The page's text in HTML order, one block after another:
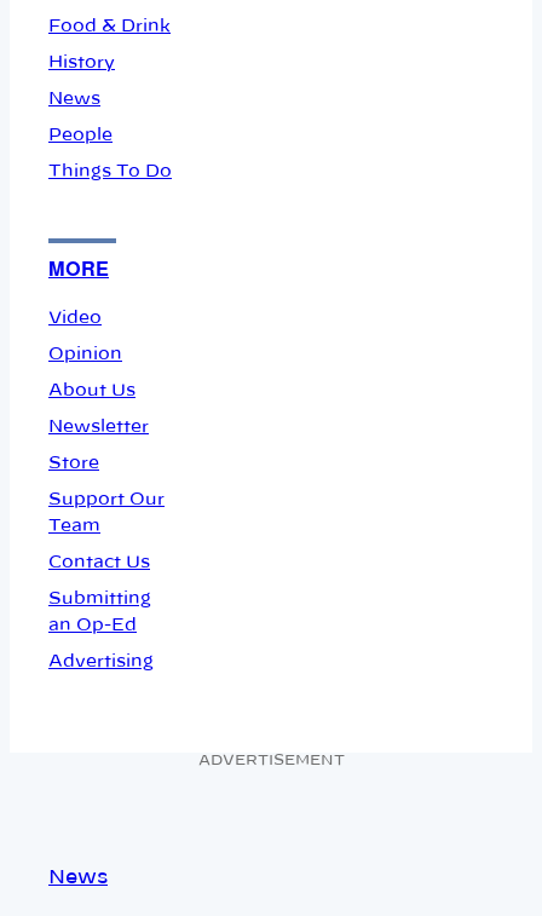
Food & Drink
History
News
People
Things To Do
MORE
Video
Opinion
About Us
Newsletter
Store
Support Our
Team
Contact Us
Submitting
an Op-Ed
Advertising
ADVERTISEMENT
News